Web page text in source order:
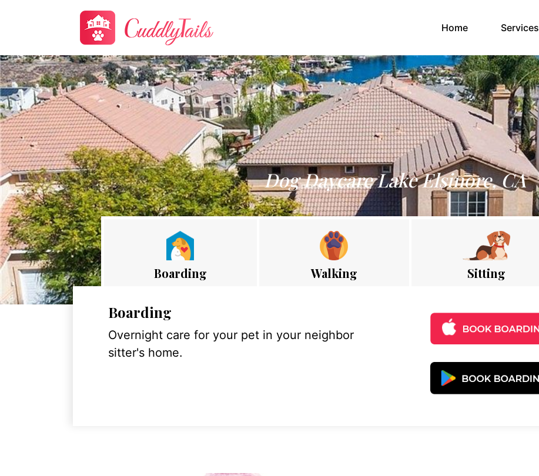
Home(current)Services
Dog Daycare Lake Elsinore, CA
Boarding Walking Sitting
Boarding
Overnight care for your pet in your neighbor
sitter's home.